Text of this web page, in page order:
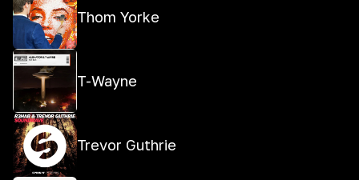
Thom Yorke
T-Wayne
Trevor Guthrie